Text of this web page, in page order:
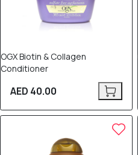
OGX Biotin & Collagen
Conditioner
AED 40.00